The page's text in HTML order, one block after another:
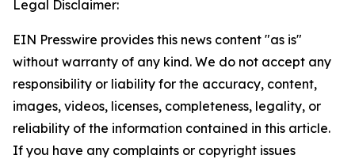
Legal Disclaimer:
EIN Presswire provides this news content "as is"
without warranty of any kind. We do not accept any
responsibility or liability for the accuracy, content,
images, videos, licenses, completeness, legality, or
reliability of the information contained in this article.
If you have any complaints or copyright issues